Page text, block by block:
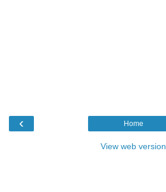
‹ Home
View web version